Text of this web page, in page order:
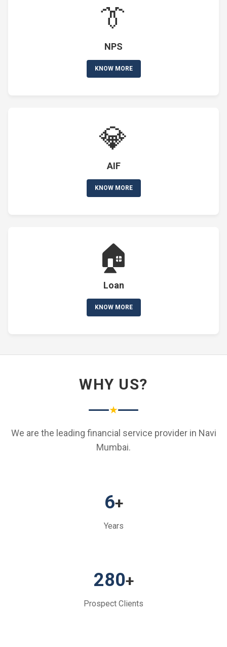
👔
NPS
KNOW MORE
💎
AIF
KNOW MORE
🏠
Loan
KNOW MORE
WHY US?
★
We are the leading financial service provider in Navi
Mumbai.
6+
Years
280+
Prospect Clients